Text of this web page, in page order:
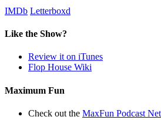
IMDb Letterboxd
Like the Show?
Review it on iTunes
Flop House Wiki
Maximum Fun
Check out the MaxFun Podcast